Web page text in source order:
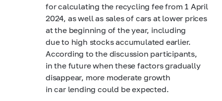
for calculating the recycling fee from 1 April
2024, as well as sales of cars at lower prices
at the beginning of the year, including
due to high stocks accumulated earlier.
According to the discussion participants,
in the future when these factors gradually
disappear, more moderate growth
in car lending could be expected.